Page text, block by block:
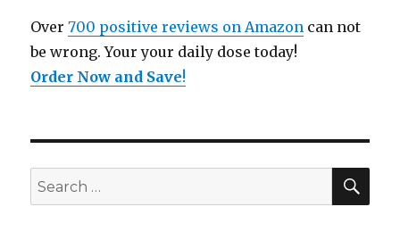
Over700 positive reviews on Amazon can not
be wrong. Your your daily dose today!
Order Now and Save!
Search
for: